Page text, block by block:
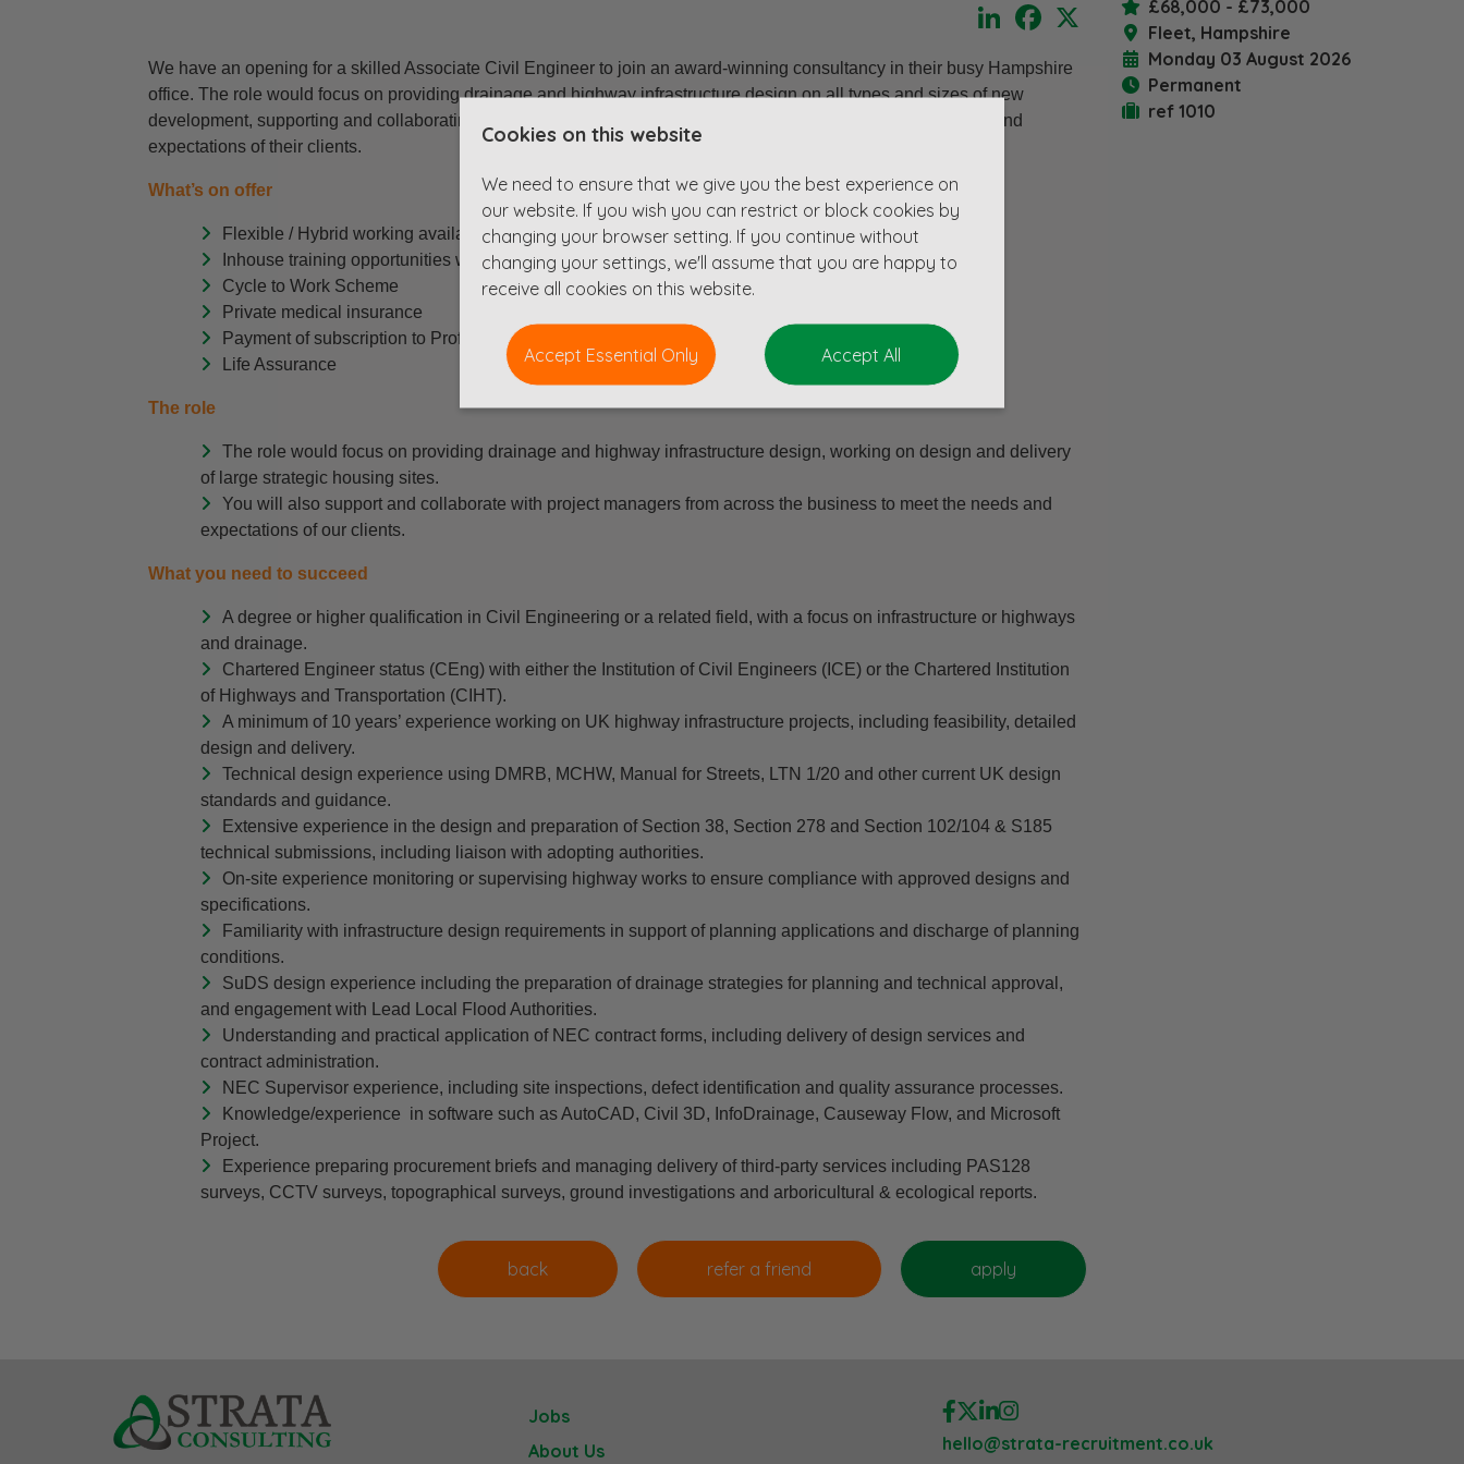
LinkedInFacebook
We have an opening for a skilled Associate Civil Engineer to join an award-winning consultancy in their busy Hampshire
office. The role would focus on providing drainage and highway infrastructure design on all types and sizes of new
development, supporting and collaborating with project managers from across the business to meet the needs and
expectations of their clients.
What’s on offer
Flexible / Hybrid working available
Inhouse training opportunities with ICE approved training scheme
Cycle to Work Scheme
Private medical insurance
Payment of subscription to Professional Institution
Life Assurance
The role
The role would focus on providing drainage and highway infrastructure design, working on design and delivery
of large strategic housing sites.
You will also support and collaborate with project managers from across the business to meet the needs and
expectations of our clients.
What you need to succeed
A degree or higher qualification in Civil Engineering or a related field, with a focus on infrastructure or highways
and drainage.
Chartered Engineer status (CEng) with either the Institution of Civil Engineers (ICE) or the Chartered Institution
of Highways and Transportation (CIHT).
A minimum of 10 years’ experience working on UK highway infrastructure projects, including feasibility, detailed
design and delivery.
Technical design experience using DMRB, MCHW, Manual for Streets, LTN 1/20 and other current UK design
standards and guidance.
Extensive experience in the design and preparation of Section 38, Section 278 and Section 102/104 & S185
technical submissions, including liaison with adopting authorities.
On-site experience monitoring or supervising highway works to ensure compliance with approved designs and
specifications.
Familiarity with infrastructure design requirements in support of planning applications and discharge of planning
conditions.
SuDS design experience including the preparation of drainage strategies for planning and technical approval,
and engagement with Lead Local Flood Authorities.
Understanding and practical application of NEC contract forms, including delivery of design services and
contract administration.
NEC Supervisor experience, including site inspections, defect identification and quality assurance processes.
Knowledge/experience in software such as AutoCAD, Civil 3D, InfoDrainage, Causeway Flow, and Microsoft
Project.
Experience preparing procurement briefs and managing delivery of third-party services including PAS128
surveys, CCTV surveys, topographical surveys, ground investigations and arboricultural & ecological reports.
£68,000 - £73,000
Fleet, Hampshire
Monday 03 August 2026
Permanent
ref 1010
Jobs
About Us
hello@strata-recruitment.co.uk
Cookies on this website
We need to ensure that we give you the best experience on
our website. If you wish you can restrict or block cookies by
changing your browser setting. If you continue without
changing your settings, we'll assume that you are happy to
receive all cookies on this website.
Accept Essential Only Accept All